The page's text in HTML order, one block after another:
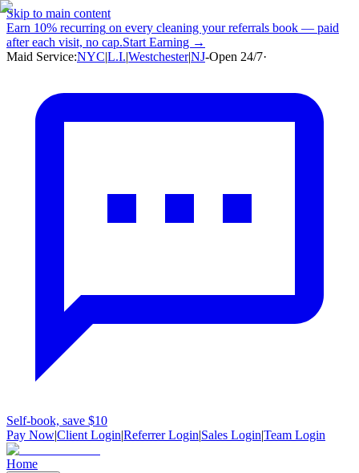
Skip to main content
Earn 10% recurring on every cleaning your referrals book — paid
after each visit, no cap.Start Earning →
Maid Service:NYC|L.I.|Westchester|NJ-Open 24/7·
Self-book, save $10
Pay Now|Client Login|Referrer Login|Sales Login|Team Login
Home